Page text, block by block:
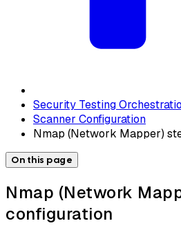
Security Testing
Scanner Configuration
Nmap (Network Mapper)
On this page
Nmap (Network
configuration